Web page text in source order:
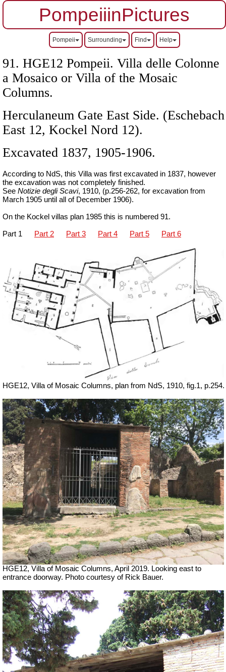
PompeiiinPictures
Pompeii Surrounding Find Help
91. HGE12 Pompeii. Villa delle Colonne
a Mosaico or Villa of the Mosaic
Columns.
Herculaneum Gate East Side. (Eschebach
East 12, Kockel Nord 12).
Excavated 1837, 1905-1906.
According to NdS, this Villa was first excavated in 1837, however
the excavation was not completely finished.
See Notizie degli Scavi, 1910, (p.256-262, for excavation from
March 1905 until all of December 1906).
On the Kockel villas plan 1985 this is numbered 91.
Part 1 Part 2 Part 3 Part 4 Part 5 Part 6
HGE12, Villa of Mosaic Columns, plan from NdS, 1910, fig.1, p.254.
HGE12, Villa of Mosaic Columns, April 2019. Looking east to
entrance doorway. Photo courtesy of Rick Bauer.